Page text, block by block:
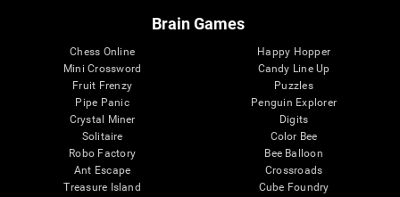
Brain Games
Chess Online
Mini Crossword
Fruit Frenzy
Pipe Panic
Crystal Miner
Solitaire
Robo Factory
Ant Escape
Treasure Island
Happy Hopper
Candy Line Up
Puzzles
Penguin Explorer
Digits
Color Bee
Bee Balloon
Crossroads
Cube Foundry